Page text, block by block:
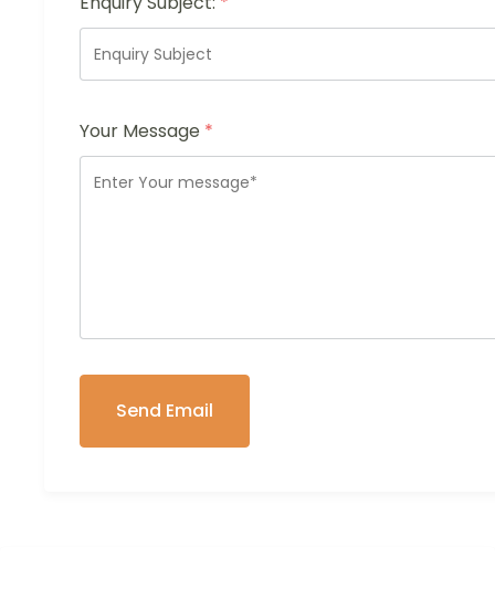
Your Message *